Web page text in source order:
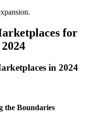
for
in 2024
the Boundaries